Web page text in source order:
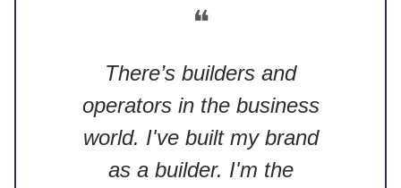
❝
There’s builders and
operators in the business
world. I've built my brand
as a builder. I'm the